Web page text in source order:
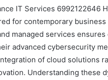
IT Services 6992122646
for contemporary
managed services
advanced cybersecurity
of cloud solutions
Understanding these